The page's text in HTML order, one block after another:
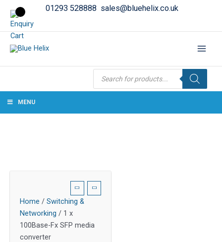
01293 528888 sales@bluehelix.co.uk
Products
search
MENU
Home / Switching &
Networking / 1 x
100Base-Fx SFP media
converter